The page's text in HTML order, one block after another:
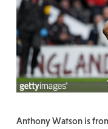
Anthony Watson is